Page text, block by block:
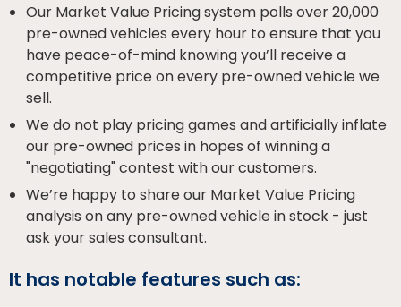
Our Market Value Pricing system polls over 20,000
pre-owned vehicles every hour to ensure that you
have peace-of-mind knowing you’ll receive a
competitive price on every pre-owned vehicle we
sell.
We do not play pricing games and artificially inflate
our pre-owned prices in hopes of winning a
"negotiating" contest with our customers.
We’re happy to share our Market Value Pricing
analysis on any pre-owned vehicle in stock - just
ask your sales consultant.
It has notable features such as: